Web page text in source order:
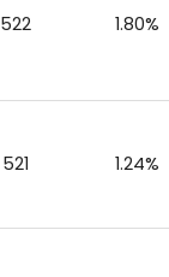
522 1.80%
521 1.24%